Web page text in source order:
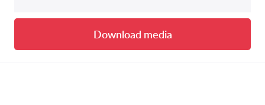
Download media